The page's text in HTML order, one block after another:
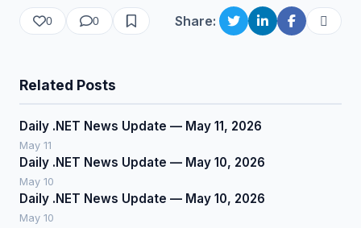
0 0 Share:
Related Posts
Daily .NET News Update — May 11, 2026
May 11
Daily .NET News Update — May 10, 2026
May 10
Daily .NET News Update — May 10, 2026
May 10